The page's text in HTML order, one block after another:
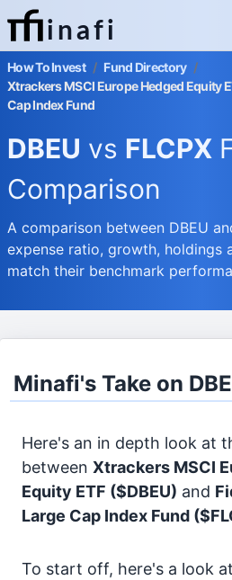
inafi
How To Invest / Fund Directory /
Xtrackers MSCI Europe Hedged Equity
Cap Index Fund
DBEU vs FLCPX
Comparison
A comparison between DBEU
expense ratio, growth, holdings
match their benchmark
Minafi's Take on
Here's an in depth look at
between Xtrackers MSCI
Equity ETF ($DBEU) and
Large Cap Index Fund
To start off, here's a look